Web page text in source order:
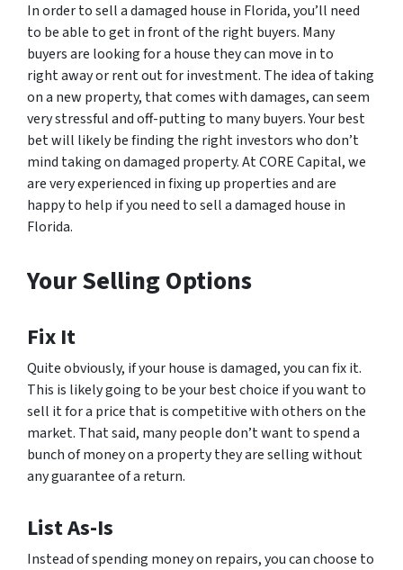
In order to sell a damaged house in Florida, you’ll need
to be able to get in front of the right buyers. Many
buyers are looking for a house they can move in to
right away or rent out for investment. The idea of taking
on a new property, that comes with damages, can seem
very stressful and off-putting to many buyers. Your best
bet will likely be finding the right investors who don’t
mind taking on damaged property. At CORE Capital, we
are very experienced in fixing up properties and are
happy to help if you need to sell a damaged house in
Florida.
Your Selling Options
Fix It
Quite obviously, if your house is damaged, you can fix it.
This is likely going to be your best choice if you want to
sell it for a price that is competitive with others on the
market. That said, many people don’t want to spend a
bunch of money on a property they are selling without
any guarantee of a return.
List As-Is
Instead of spending money on repairs, you can choose to